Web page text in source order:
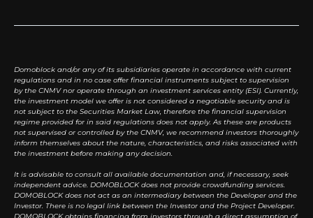
Domoblock and/or any of its subsidiaries operate in accordance with current
regulations and in no case offer financial instruments subject to supervision
by the CNMV nor operate through an investment services entity (ESI). Currently,
the investment model we offer is not considered a negotiable security and is
not subject to the Securities Market Law, therefore the financial supervision
regime provided for in said regulations does not apply. As these are products
not supervised or controlled by the CNMV, we recommend investors thoroughly
inform themselves about the nature, characteristics, and risks associated with
the investment before making any decision.
It is advisable to consult all available documentation and, if necessary, seek
independent advice. DOMOBLOCK does not provide crowdfunding services.
DOMOBLOCK does not act as an intermediary between the Developer and the
Investor. There is no legal link between the Investor and the Project Developer.